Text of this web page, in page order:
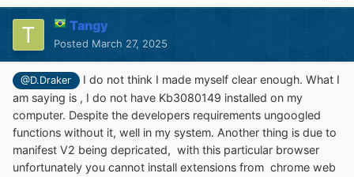
in reddit if am not mistaken. I might give version 134 a
ride and see what happens.
134 ungoogled works and plays youtube videos, of
course with an occasional buffering here and there.
overall is ok. KB3080149 you can give it a miss.
Tangy
Posted March 27, 2025
@D.Draker
I do not think I made myself clear enough. What I
am saying is , I do not have Kb3080149 installed on my
computer. Despite the developers requirements ungoogled
functions without it, well in my system. Another thing is due to
manifest V2 being depricated, with this particular browser
unfortunately you cannot install extensions from chrome web